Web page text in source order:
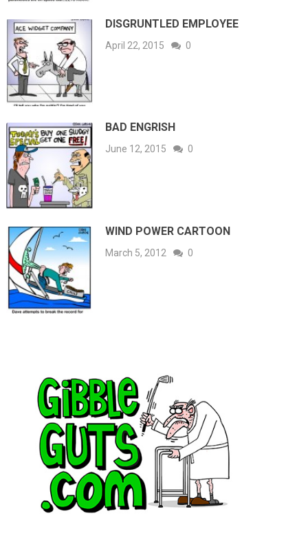
DISGRUNTLED EMPLOYEE
April 22, 2015 0
BAD ENGRISH
June 12, 2015 0
WIND POWER CARTOON
March 5, 2012 0